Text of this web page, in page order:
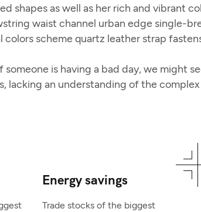
shapes as well as her rich and vibrant
waist channel urban edge single-
scheme quartz leather strap
is having a bad day, we might
lacking an understanding of the
Energy savings
Trade stocks of the biggest